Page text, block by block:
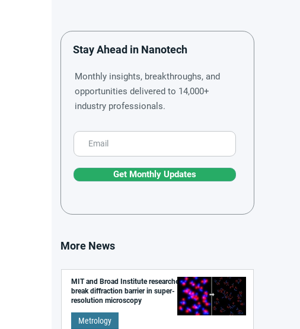
Stay Ahead in Nanotech
Monthly insights, breakthroughs, and
opportunities delivered to 14,000+
industry professionals.
Get Monthly Updates
More News
MIT and Broad Institute researchers
break diffraction barrier in super-
resolution microscopy
Metrology